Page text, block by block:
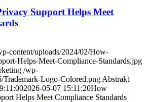
Support Helps Meet
content/uploads/2024/02/How-
Helps-Meet-Compliance-Standards.jpg
/wp-
Trademark-Logo-Colored.png Abstrakt
2026-05-07 15:11:20How
Helps Meet Compliance Standards